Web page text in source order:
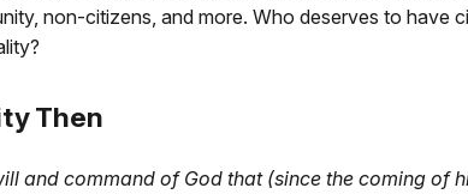
non-citizens, and more. Who deserves to have
Then
and command of God that (since the coming of